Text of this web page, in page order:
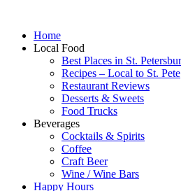
Home
Local Food
Best Places in St.
Recipes – Local to St. Pete
Restaurant Reviews
Desserts & Sweets
Food Trucks
Beverages
Cocktails & Spirits
Coffee
Craft Beer
Wine / Wine Bars
Happy Hours